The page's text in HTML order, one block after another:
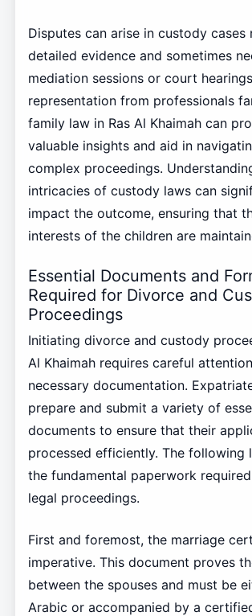
Disputes can arise in custody cases
detailed evidence and sometimes
mediation sessions or court
representation from professionals
family law in Ras Al Khaimah can
valuable insights and aid in
complex proceedings.
intricacies of custody laws can
impact the outcome, ensuring that
interests of the children are
Essential Documents and
Required for Divorce and
Proceedings
Initiating divorce and custody
Al Khaimah requires careful
necessary documentation.
prepare and submit a variety of
documents to ensure that their
processed efficiently. The following
the fundamental paperwork
legal proceedings.
First and foremost, the marriage
imperative. This document proves
between the spouses and must be
Arabic or accompanied by a